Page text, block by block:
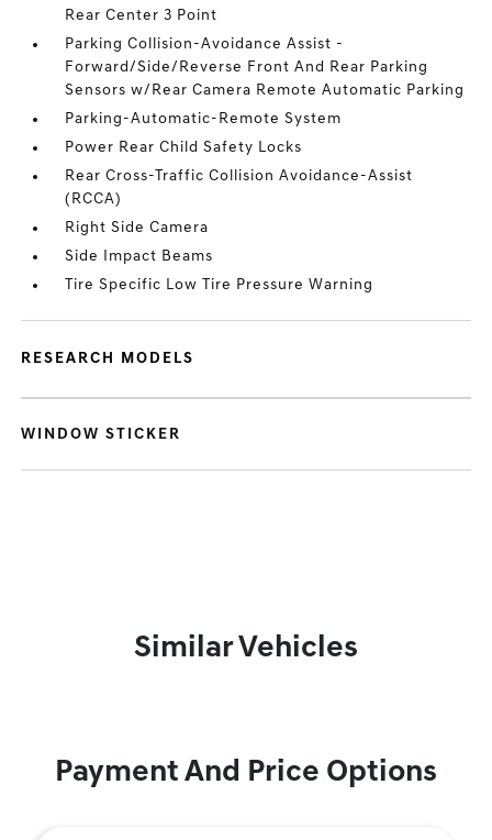
Rear Center 3 Point
Parking Collision-Avoidance Assist -
Forward/Side/Reverse Front And Rear Parking
Sensors w/Rear Camera Remote Automatic Parking
Parking-Automatic-Remote System
Power Rear Child Safety Locks
Rear Cross-Traffic Collision Avoidance-Assist
(RCCA)
Right Side Camera
Side Impact Beams
Tire Specific Low Tire Pressure Warning
RESEARCH MODELS
WINDOW STICKER
Similar Vehicles
Payment And Price Options